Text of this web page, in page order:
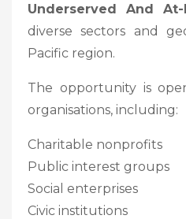
Underserved And At-
diverse sectors and
Pacific region.
The opportunity is
organisations, including:
Charitable nonprofits
Public interest groups
Social enterprises
Civic institutions